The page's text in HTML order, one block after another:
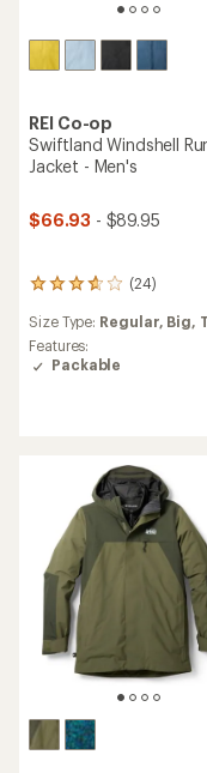
REI Co-op
Swiftland Windshell
Jacket - Men's
$66.93 - $89.95
(24)
24
with
an
average
Size Type: Regular, Big,
Features:
Packable